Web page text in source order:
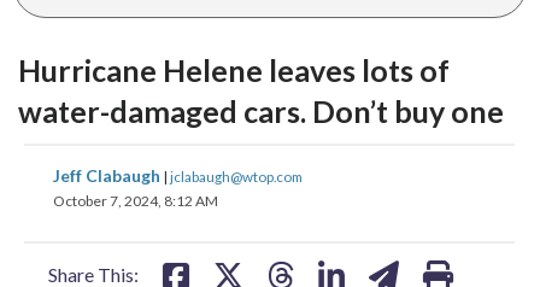
Hurricane Helene leaves lots of
water-damaged cars. Don’t buy one
Jeff Clabaugh | jclabaugh@wtop.com
October 7, 2024, 8:12 AM
Share This:
share
on
share
on